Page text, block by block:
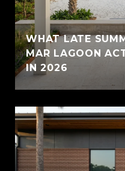
WHAT LATE
MAR LAGOON
IN 2026